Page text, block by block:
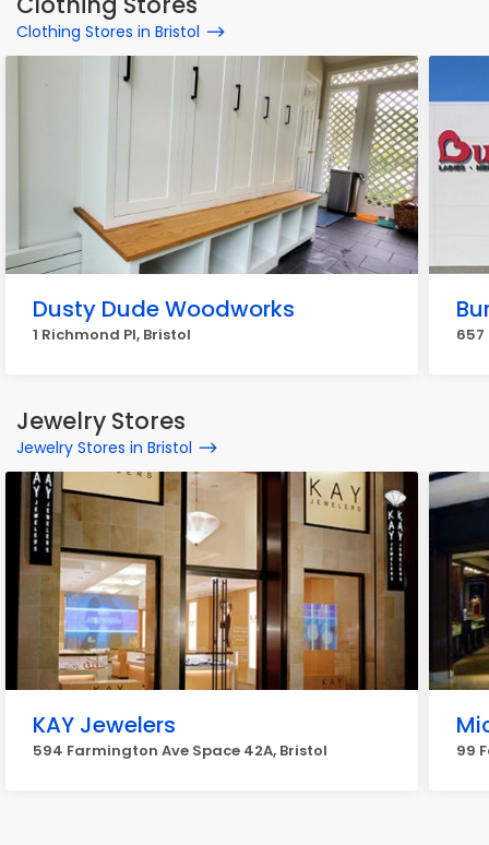
Clothing Stores in Bristol
Dusty Dude Woodworks
1 Richmond Pl, Bristol
Jewelry Stores
Jewelry Stores in Bristol
KAY Jewelers
594 Farmington Ave Space 42A, Bristol 99